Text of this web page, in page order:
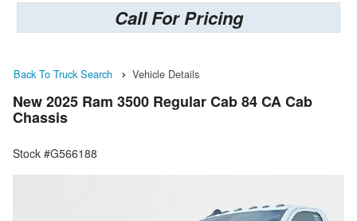
Call For Pricing
Back To Truck Search Vehicle Details
New 2025 Ram 3500 Regular Cab 84 CA Cab
Chassis
Stock #G566188